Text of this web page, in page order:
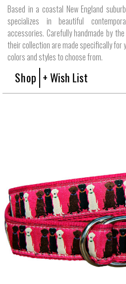
Based in a coastal New England
specializes in beautiful
accessories. Carefully handmade by
their collection are made specifically for
colors and styles to choose from.
Shop + Wish List